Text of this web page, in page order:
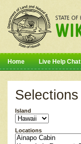
Home Live Help Chat
Selections
Island
Locations